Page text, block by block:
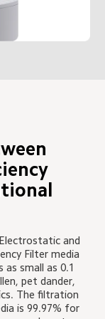
and
Filter media
small as 0.1
pet dander,
The filtration
is 99.97% for